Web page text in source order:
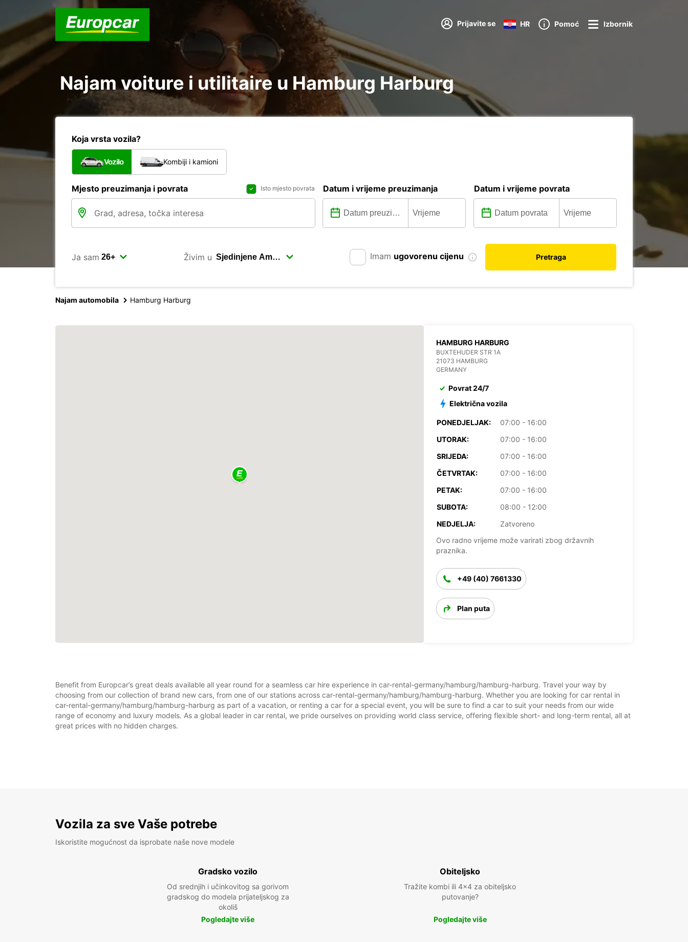
Prijavite se HR Pomoć Izbornik
Najam voiture i utilitaire u Hamburg Harburg
Koja vrsta vozila?
Vozilo Kombiji i kamioni
Mjesto preuzimanja i povrata Isto mjesto povrata Datum i vrijeme preuzimanja Datum i vrijeme povrata
Ja sam Živim u Imam ugovorenu cijenu Pretraga
Najam automobila Hamburg Harburg
HAMBURG HARBURG
BUXTEHUDER STR 1A
21073 HAMBURG
GERMANY
Povrat 24/7
Električna vozila
PONEDJELJAK:
07:00 - 16:00
UTORAK:
07:00 - 16:00
SRIJEDA:
07:00 - 16:00
ČETVRTAK:
07:00 - 16:00
PETAK:
07:00 - 16:00
SUBOTA:
08:00 - 12:00
NEDJELJA:
Zatvoreno
Ovo radno vrijeme može varirati zbog državnih
praznika.
+49 (40) 7661330
Plan puta
Benefit from Europcar’s great deals available all year round for a seamless car hire experience in car-rental-germany/hamburg/hamburg-harburg. Travel your way by
choosing from our collection of brand new cars, from one of our stations across car-rental-germany/hamburg/hamburg-harburg. Whether you are looking for car rental in
car-rental-germany/hamburg/hamburg-harburg as part of a vacation, or renting a car for a special event, you will be sure to find a car to suit your needs from our wide
range of economy and luxury models. As a global leader in car rental, we pride ourselves on providing world class service, offering flexible short- and long-term rental, all at
great prices with no hidden charges.
Vozila za sve Vaše potrebe
Iskoristite mogućnost da isprobate naše nove modele
Gradsko vozilo
Od srednjih i učinkovitog sa gorivom
gradskog do modela prijateljskog za
okoliš
Pogledajte više
Obiteljsko
Tražite kombi ili 4x4 za obiteljsko
putovanje?
Pogledajte više